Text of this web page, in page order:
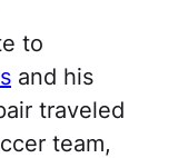
to
and his
traveled
team,